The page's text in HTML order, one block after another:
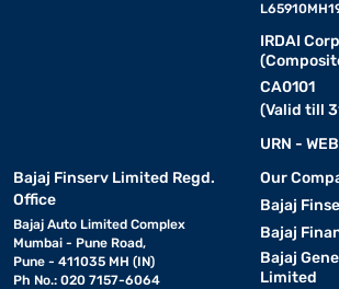
IRDAI
CA0101
(Valid till
URN -
Bajaj Finserv Limited Regd.
Office
Bajaj Auto Limited Complex
Mumbai - Pune Road,
Pune - 411035 MH (IN)
Ph No.: 020 7157-6064
Our
Bajaj
Bajaj
Bajaj
Limited